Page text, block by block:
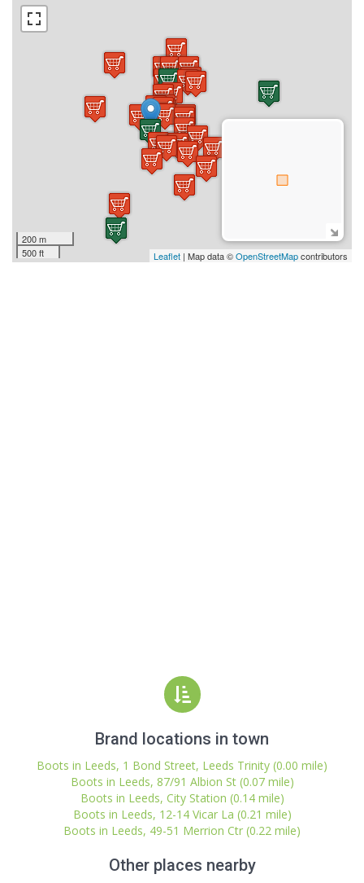
200 m
500 ft
Leaflet | Map data ©OpenStreetMapcontributors
Brand locations in town
Boots in Leeds, 1 Bond Street, Leeds Trinity (0.00 mile)
Boots in Leeds, 87/91 Albion St (0.07 mile)
Boots in Leeds, City Station (0.14 mile)
Boots in Leeds, 12-14 Vicar La (0.21 mile)
Boots in Leeds, 49-51 Merrion Ctr (0.22 mile)
Other places nearby